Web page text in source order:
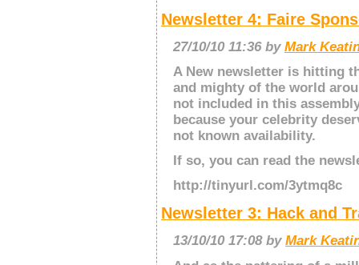
Newsletter 4: Faire
27/10/10 11:36 by Mark
A New newsletter is hitting
and mighty of the world
not included in this
because your celebrity
not known availability.
If so, you can read the
http://tinyurl.com/3ytmq8c
Newsletter 3: Hack and
13/10/10 17:08 by Mark